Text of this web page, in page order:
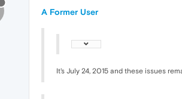
A Former User
It's July 24, 2015 and these issues